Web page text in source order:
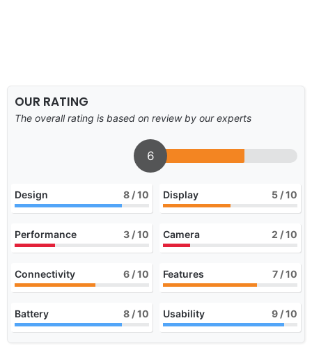
OUR RATING
The overall rating is based on review by our experts
6
Design 8 / 10 Display 5 / 10
Performance 3 / 10 Camera 2 / 10
Connectivity 6 / 10 Features 7 / 10
Battery 8 / 10 Usability 9 / 10